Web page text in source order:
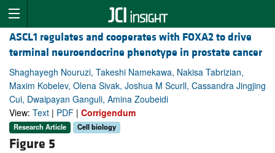
ASCL1 regulates and cooperates with FOXA2 to drive
terminal neuroendocrine phenotype in prostate cancer
Shaghayegh Nouruzi, Takeshi Namekawa, Nakisa Tabrizian,
Maxim Kobelev, Olena Sivak, Joshua M Scurll, Cassandra Jingjing
Cui, Dwaipayan Ganguli, Amina Zoubeidi
View: Text | PDF | Corrigendum
Research Article Cell biology
Figure 5